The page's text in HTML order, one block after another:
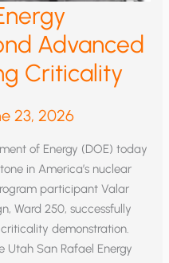
Advanced
Criticality
23, 2026
of Energy (DOE) today
in America’s nuclear
participant Valar
Ward 250, successfully
demonstration.
San Rafael Energy